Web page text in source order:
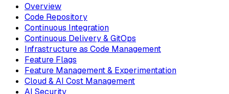
Overview
Code Repository
Continuous Integration
Continuous Delivery & GitOps
Infrastructure as Code Management
Feature Flags
Feature Management & Experimentation
Cloud & AI Cost Management
AI Security